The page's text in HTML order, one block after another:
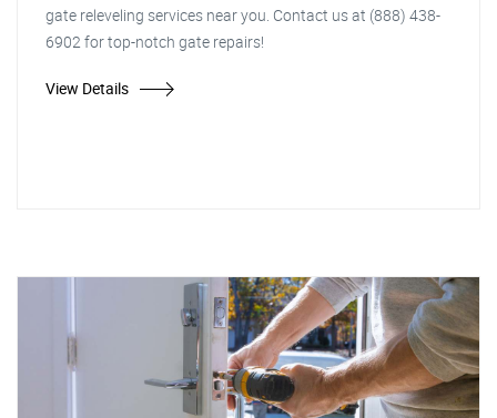
gate releveling services near you. Contact us at (888) 438-
6902 for top-notch gate repairs!
View Details